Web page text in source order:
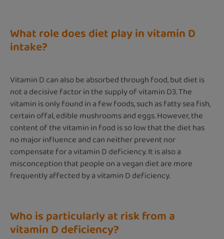
What role does diet play in vitamin D
intake?
Vitamin D can also be absorbed through food, but diet is
not a decisive factor in the supply of vitamin D3. The
vitamin is only found in a few foods, such as fatty sea fish,
certain offal, edible mushrooms and eggs. However, the
content of the vitamin in food is so low that the diet has
no major influence and can neither prevent nor
compensate for a vitamin D deficiency. It is also a
misconception that people on a vegan diet are more
frequently affected by a vitamin D deficiency.
Who is particularly at risk from a
vitamin D deficiency?